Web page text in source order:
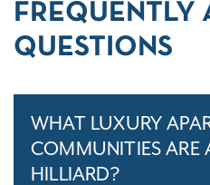
FREQUENTLY
QUESTIONS
WHAT LUXURY
COMMUNITIES ARE
HILLIARD?